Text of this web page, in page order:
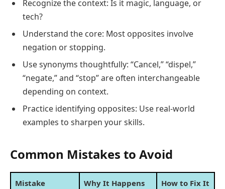
Recognize the context: Is it magic, language, or
tech?
Understand the core: Most opposites involve
negation or stopping.
Use synonyms thoughtfully: “Cancel,” “dispel,”
“negate,” and “stop” are often interchangeable
depending on context.
Practice identifying opposites: Use real-world
examples to sharpen your skills.
Common Mistakes to Avoid
Mistake Why It Happens How to Fix It